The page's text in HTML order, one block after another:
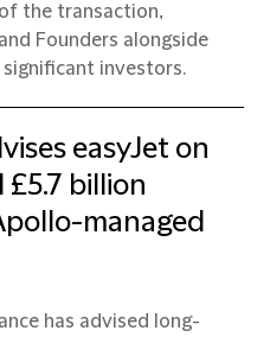
the transaction,
Founders alongside
significant investors.
easyJet on
billion
managed
has advised long-